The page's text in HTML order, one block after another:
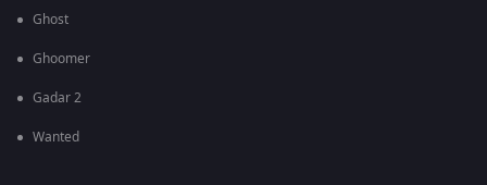
Ghost
Ghoomer
Gadar 2
Wanted